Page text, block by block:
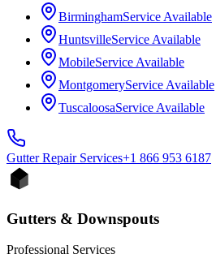
BirminghamService Available
HuntsvilleService Available
MobileService Available
MontgomeryService Available
TuscaloosaService Available
Gutter RepairServices+1 866 953 6187
Gutters & Downspouts
Professional Services